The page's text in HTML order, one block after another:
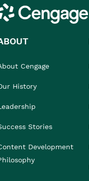
Cengage
History
Stories
Development